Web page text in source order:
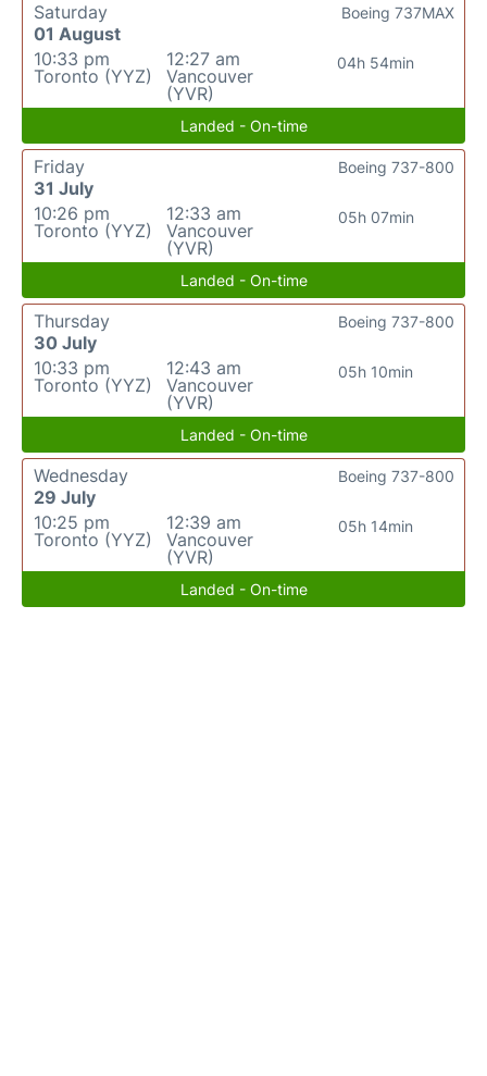
Saturday
01 August
10:33 pm
Toronto (YYZ)
12:27 am
Vancouver
(YVR)
04h 54min
Boeing 737MAX
Landed - On-time
Friday
31 July
10:26 pm
Toronto (YYZ)
12:33 am
Vancouver
(YVR)
05h 07min
Boeing 737-800
Landed - On-time
Thursday
30 July
10:33 pm
Toronto (YYZ)
12:43 am
Vancouver
(YVR)
05h 10min
Boeing 737-800
Landed - On-time
Wednesday
29 July
10:25 pm
Toronto (YYZ)
12:39 am
Vancouver
(YVR)
05h 14min
Boeing 737-800
Landed - On-time